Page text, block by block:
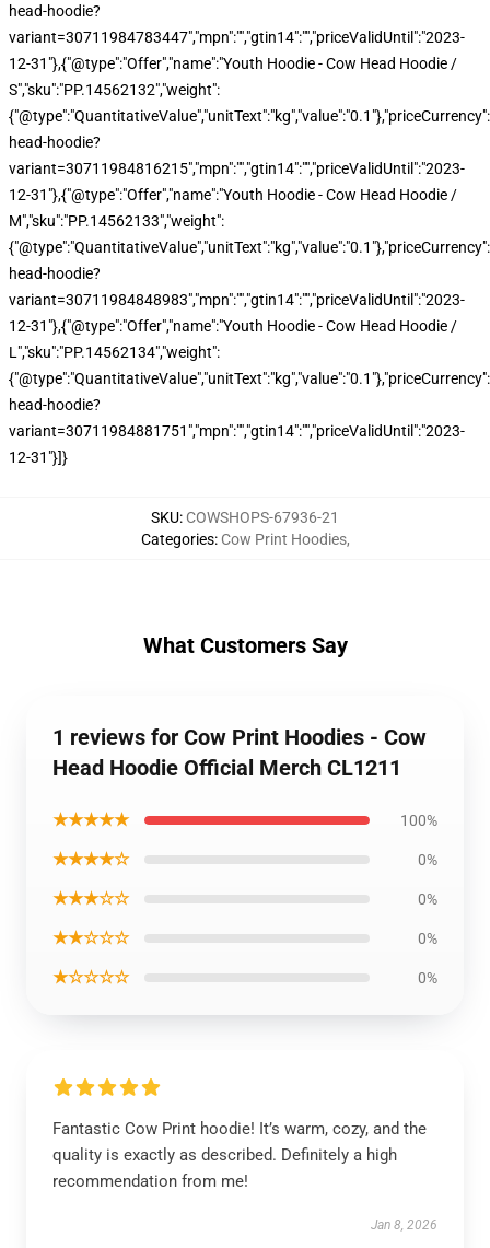
head-hoodie?
variant=30711984783447","mpn":"","gtin14":"","priceValidUntil":"2023-
12-31"},{"@type":"Offer","name":"Youth Hoodie - Cow Head Hoodie /
S","sku":"PP.14562132","weight":
head-hoodie?
variant=30711984816215","mpn":"","gtin14":"","priceValidUntil":"2023-
12-31"},{"@type":"Offer","name":"Youth Hoodie - Cow Head Hoodie /
M","sku":"PP.14562133","weight":
head-hoodie?
variant=30711984848983","mpn":"","gtin14":"","priceValidUntil":"2023-
12-31"},{"@type":"Offer","name":"Youth Hoodie - Cow Head Hoodie /
L","sku":"PP.14562134","weight":
head-hoodie?
variant=30711984881751","mpn":"","gtin14":"","priceValidUntil":"2023-
12-31"}]}
SKU: COWSHOPS-67936-21
Categories: Cow Print Hoodies,
What Customers Say
1 reviews for Cow Print Hoodies - Cow
Head Hoodie Official Merch CL1211
★★★★★ 100%
★★★★☆ 0%
★★★☆☆ 0%
★★☆☆☆ 0%
★☆☆☆☆ 0%
Fantastic Cow Print hoodie! It’s warm, cozy, and the
quality is exactly as described. Definitely a high
recommendation from me!
Jan 8, 2026